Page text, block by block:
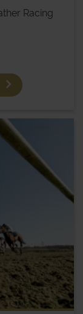
Racing